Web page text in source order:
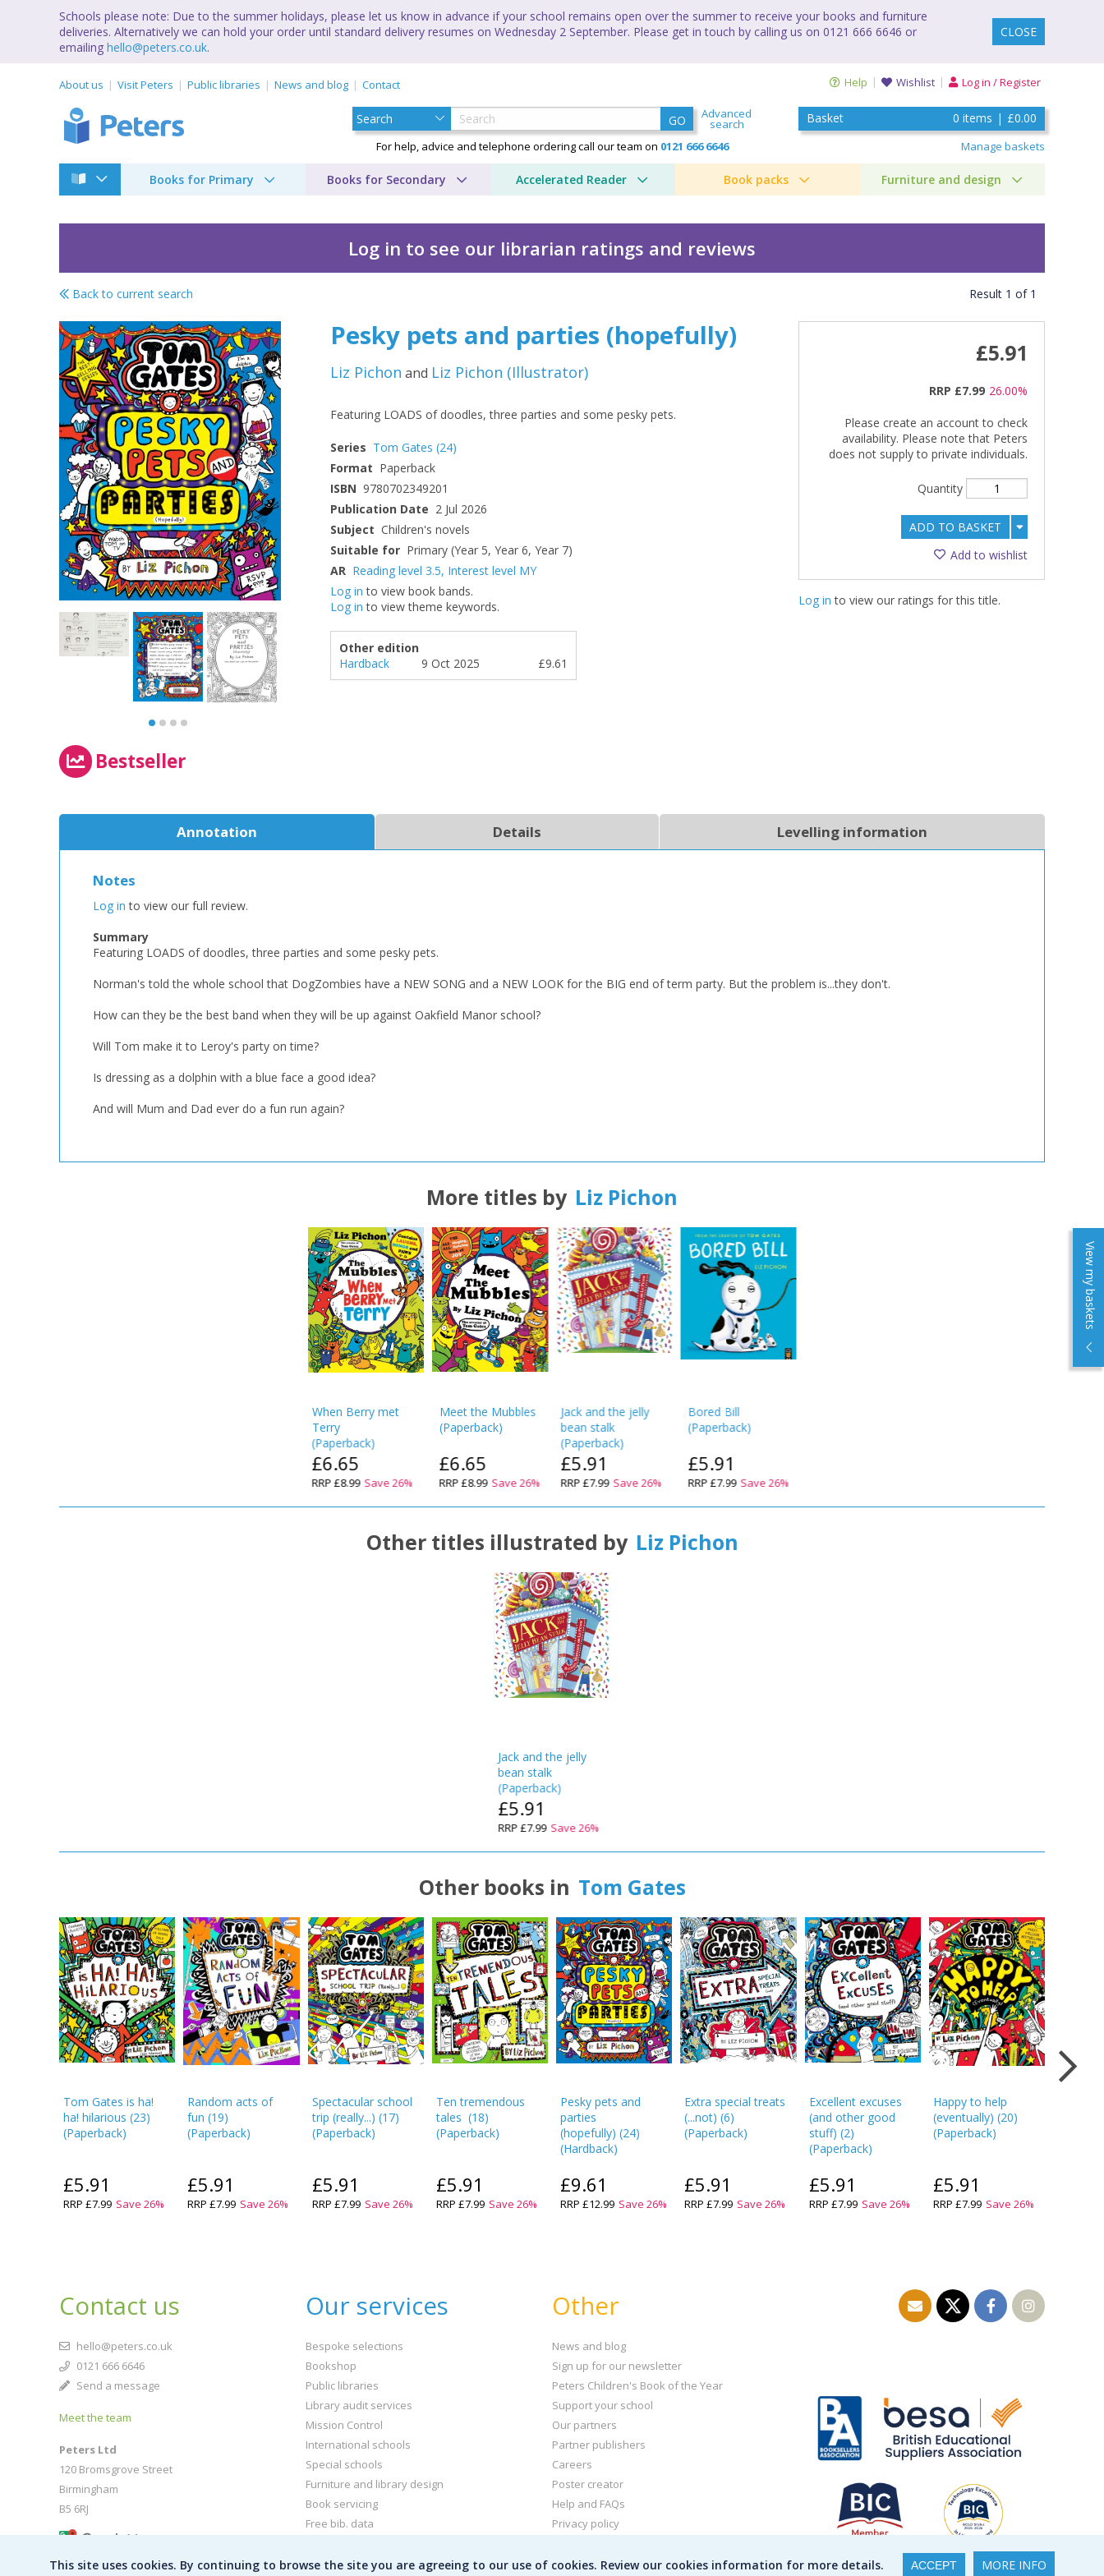
Schools please note: Due to the summer holidays, please let us know in advance if your school remains open over the summer to receive your books and furniture
deliveries. Alternatively we can hold your order until standard delivery resumes on Wednesday 2 September. Please get in touch by calling us on 0121 666 6646 or
emailing hello@peters.co.uk.
CLOSE
About us Visit Peters Public libraries News and blog Contact Help Wishlist Log in / Register
GO Advanced
search
For help, advice and telephone ordering call our team on 0121 666 6646
Basket 0 items | £0.00
View my baskets
Manage baskets
Books for Primary Books for Secondary Accelerated Reader Book packs Furniture and design
OK
Add bookshelf CLOSE
Name: ErrorCLOSE
OK
Loading...CLOSE
Log in to see our librarian ratings and reviews
Pesky pets and parties (hopefully)
Save search CLOSE
Name:
CLOSE
CANCEL
Back to current search Result 1 of 1
Bestseller
Pesky pets and parties (hopefully)
Liz Pichon and Liz Pichon (Illustrator)
Featuring LOADS of doodles, three parties and some pesky pets.
Series Tom Gates (24)
Format Paperback
ISBN 9780702349201
Publication Date 2 Jul 2026
Subject Children's novels
Suitable for Primary (Year 5, Year 6, Year 7)
AR Reading level 3.5, Interest level MY
Log in to view book bands.
Log in to view theme keywords.
Other edition
Hardback
9 Oct 2025 £9.61
£5.91
RRP £7.99 26.00%
Please create an account to check
availability. Please note that Peters
does not supply to private individuals.
Quantity
ADD TO BASKET
Add to wishlist
Log in to view our ratings for this title.
Annotation Details Levelling information
Notes
Log in to view our full review.
Summary
Featuring LOADS of doodles, three parties and some pesky pets.
Norman's told the whole school that DogZombies have a NEW SONG and a NEW LOOK for the BIG end of term party. But the problem is...they don't.
How can they be the best band when they will be up against Oakfield Manor school?
Will Tom make it to Leroy's party on time?
Is dressing as a dolphin with a blue face a good idea?
And will Mum and Dad ever do a fun run again?
More titles by Liz Pichon
When Berry met
Terry
(Paperback)
£6.65
RRP£8.99 Save26%
Meet the Mubbles
(Paperback)
£6.65
RRP£8.99 Save26%
Jack and the jelly
bean stalk
(Paperback)
£5.91
RRP£7.99 Save26%
Bored Bill
(Paperback)
£5.91
RRP£7.99 Save26%
Other titles illustrated by Liz Pichon
Jack and the jelly
bean stalk
(Paperback)
£5.91
RRP£7.99 Save26%
Other books in Tom Gates
Tom Gates is ha!
ha! hilarious (23)
(Paperback)
£5.91
RRP £7.99 Save 26%
Random acts of
fun (19)
(Paperback)
£5.91
RRP£7.99 Save26%
Spectacular school
trip (really...) (17)
(Paperback)
£5.91
RRP £7.99 Save 26%
Ten tremendous
tales (18)
(Paperback)
£5.91
RRP £7.99 Save 26%
Pesky pets and
parties
(hopefully) (24)
(Hardback)
£9.61
RRP £12.99 Save 26%
Extra special treats
(...not) (6)
(Paperback)
£5.91
RRP£7.99 Save26%
Excellent excuses
(and other good
stuff) (2)
(Paperback)
£5.91
RRP £7.99 Save 26%
Happy to help
(eventually) (20)
(Paperback)
£5.91
RRP £7.99 Save 26%
This site uses cookies. By continuing to browse the site you are agreeing to our use of cookies. Review our cookies information for more details. ACCEPT MORE INFO
Contact us
hello@peters.co.uk
0121 666 6646
Send a message
Meet the team
Peters Ltd
120 Bromsgrove Street
Birmingham
B5 6RJ
Our services
Bespoke selections
Bookshop
Public libraries
Library audit services
Mission Control
International schools
Special schools
Furniture and library design
Book servicing
Free bib. data
Other
News and blog
Sign up for our newsletter
Peters Children's Book of the Year
Support your school
Our partners
Partner publishers
Careers
Poster creator
Help and FAQs
Privacy policy